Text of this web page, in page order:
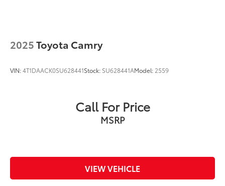
high gloss
2025Toyota Camry
VIN:4T1DAACK0SU628441Stock: SU628441AModel: 2559
Call For Price
MSRP
VIEW VEHICLE